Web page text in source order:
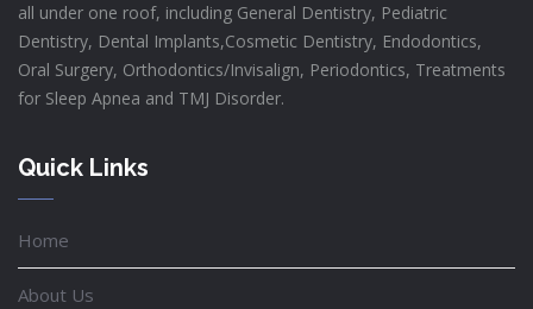
all under one roof, including General Dentistry, Pediatric
Dentistry, Dental Implants,Cosmetic Dentistry, Endodontics,
Oral Surgery, Orthodontics/Invisalign, Periodontics, Treatments
for Sleep Apnea and TMJ Disorder.
Quick Links
Home
About Us